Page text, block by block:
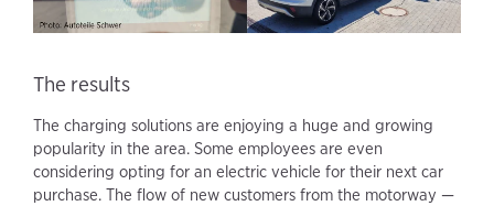
The results
The charging solutions are enjoying a huge and growing
popularity in the area. Some employees are even
considering opting for an electric vehicle for their next car
purchase. The flow of new customers from the motorway —